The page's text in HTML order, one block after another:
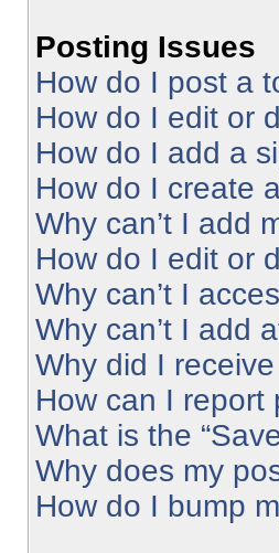
Posting Issues
How do I post a
How do I edit or
How do I add a
How do I create
Why can’t I add
How do I edit or
Why can’t I
Why can’t I add
Why did I
How can I report
What is the
Why does my
How do I bump